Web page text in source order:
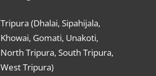
Tripura (Dhalai, Sipahijala,
Khowai, Gomati, Unakoti,
North Tripura, South Tripura,
West Tripura)